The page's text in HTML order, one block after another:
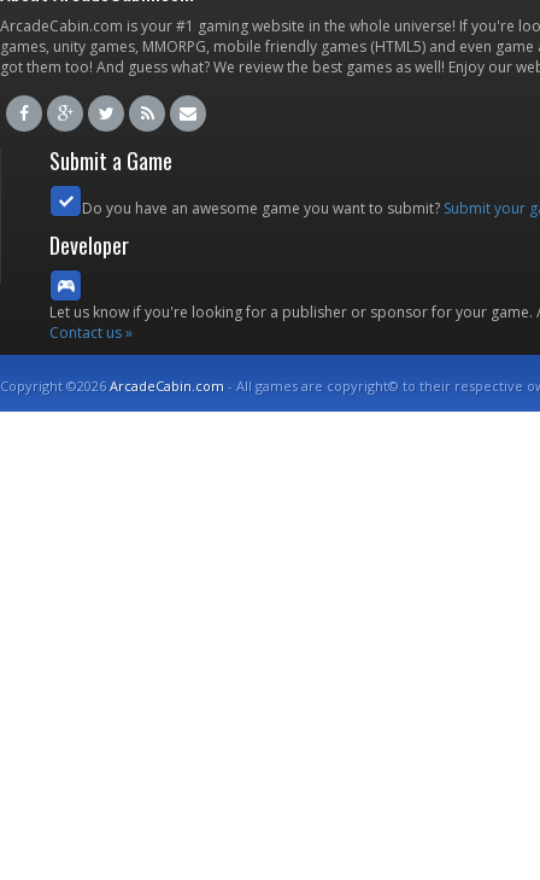
ArcadeCabin.com is your #1 gaming website in the whole universe! If you're
games, unity games, MMORPG, mobile friendly games (HTML5) and even
got them too! And guess what? We review the best games as well! Enjoy our
Submit a Game
Do you have an awesome game you want to submit? Submit your
Developer
Let us know if you're looking for a publisher or sponsor for your
Contact us »
Copyright ©2026ArcadeCabin.com - All games are copyright© to their respective